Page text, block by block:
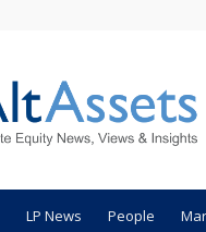
Private
Equity
News
LP News People